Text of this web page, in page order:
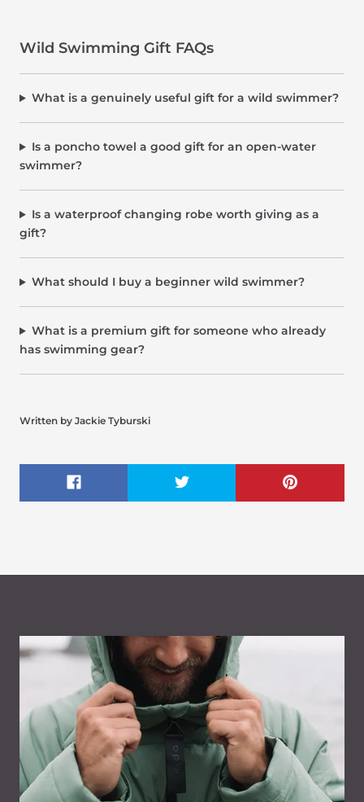
Wild Swimming Gift FAQs
What is a genuinely useful gift for a wild swimmer?
Is a poncho towel a good gift for an open-water
swimmer?
Is a waterproof changing robe worth giving as a
gift?
What should I buy a beginner wild swimmer?
What is a premium gift for someone who already
has swimming gear?
Written by Jackie Tyburski